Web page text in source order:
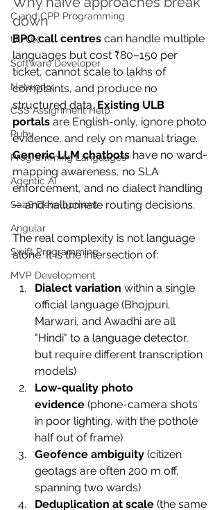
C and CPP Programming
UI/UX
Software Developer
Networkx
CSS Assignment Help
Ruby
Programming Languages
Agentic AI
SaaS Development
Angular
Swift Programming
MVP Development
down
BPO call centres can handle multiple
languages but cost ₹80–150 per
ticket, cannot scale to lakhs of
complaints, and produce no
structured data. Existing ULB
portals are English-only, ignore photo
evidence, and rely on manual triage.
Generic LLM chatbots have no ward-
mapping awareness, no SLA
enforcement, and no dialect handling
— and hallucinate routing decisions.
The real complexity is not language
alone. It is the intersection of:
Dialect variation within a single
official language (Bhojpuri,
Marwari, and Awadhi are all
"Hindi" to a language detector,
but require different transcription
models)
Low-quality photo
evidence (phone-camera shots
in poor lighting, with the pothole
half out of frame)
Geofence ambiguity (citizen
geotags are often 200 m off,
spanning two wards)
Deduplication at scale (the same